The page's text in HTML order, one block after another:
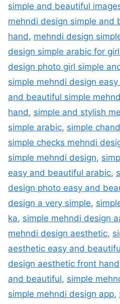
simple and beautiful
mehndi design simple and
hand , mehndi design
design simple arabic for
design photo girl simple
simple mehndi design
and beautiful simple
hand , simple and stylish
simple arabic, simple
simple checks mehndi
simple mehndi design,
easy and beautiful arabic,
design photo easy and
design a very simple,
ka, simple mehndi design
mehndi design aesthetic,
aesthetic easy and
design aesthetic front hand
and beautiful, simple
simple mehndi design app,